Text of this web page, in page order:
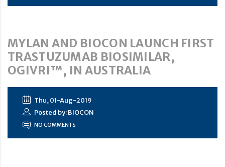
MYLAN AND BIOCON LAUNCH FIRST
TRASTUZUMAB BIOSIMILAR,
OGIVRI™, IN AUSTRALIA
Thu, 01-Aug-2019
Posted by: BIOCON
NO COMMENTS